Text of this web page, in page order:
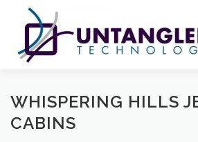
content
WHY US? ABOUT
WHISPERING HILLS
CABINS